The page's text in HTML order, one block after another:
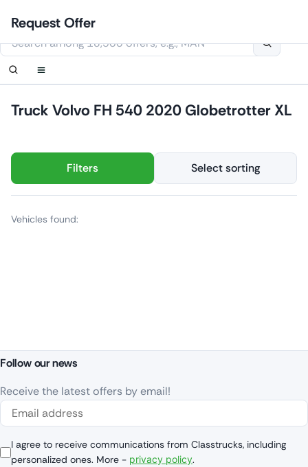
content
Truck Volvo FH 540 2020 Globetrotter XL
Filters Select sorting
Vehicles found:
Follow our news
Receive the latest offers by email!
I agree to receive communications from Classtrucks, including
personalized ones. More - privacy policy.
Login
Set up notification
This website uses cookies
Contact Us
Order callback
Request Offer
Set up notification